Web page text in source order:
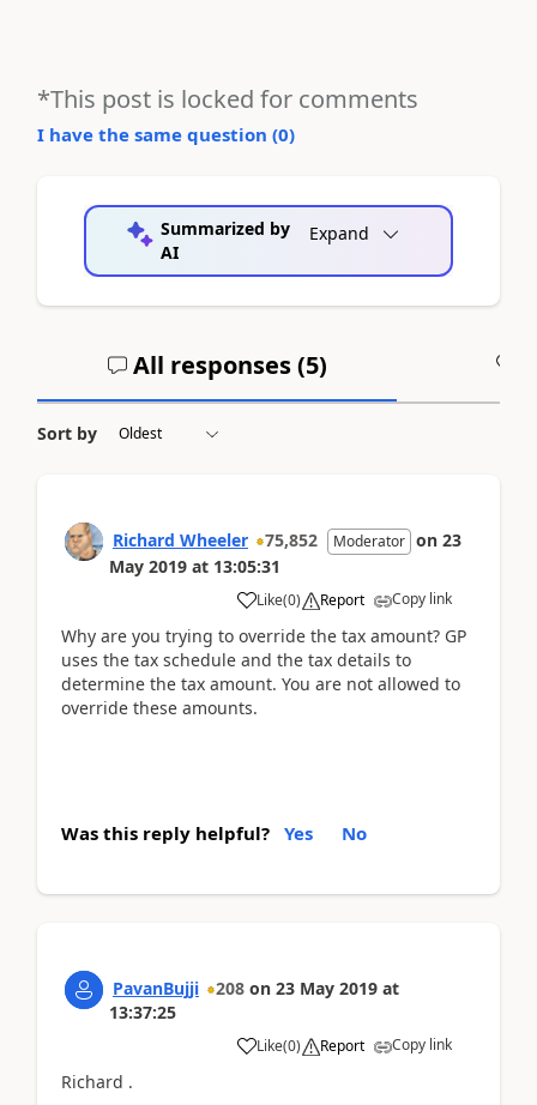
*This post is locked for comments
I have the same question (0)
Summarized by
AI
Expand
All responses (5)
Sort by
Richard Wheeler 75,852 Moderator on 23
May 2019 at 13:05:31
Like(0) Report Copy link
Why are you trying to override the tax amount? GP
uses the tax schedule and the tax details to
determine the tax amount. You are not allowed to
override these amounts.
Was this reply helpful? Yes No
PavanBujji 208 on 23 May 2019 at
13:37:25
Like(0) Report Copy link
Richard .